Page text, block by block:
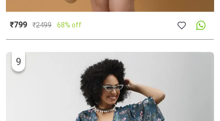
₹799 ₹2499 68% off
9